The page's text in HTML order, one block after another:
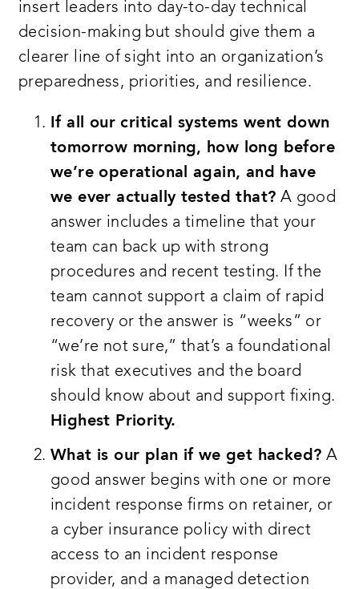
insert leaders into day-to-day technical
decision-making but should give them a
clearer line of sight into an organization’s
preparedness, priorities, and resilience.
If all our critical systems went down
tomorrow morning, how long before
we’re operational again, and have
we ever actually tested that? A good
answer includes a timeline that your
team can back up with strong
procedures and recent testing. If the
team cannot support a claim of rapid
recovery or the answer is “weeks” or
“we’re not sure,” that’s a foundational
risk that executives and the board
should know about and support fixing.
Highest Priority.
What is our plan if we get hacked? A
good answer begins with one or more
incident response firms on retainer, or
a cyber insurance policy with direct
access to an incident response
provider, and a managed detection